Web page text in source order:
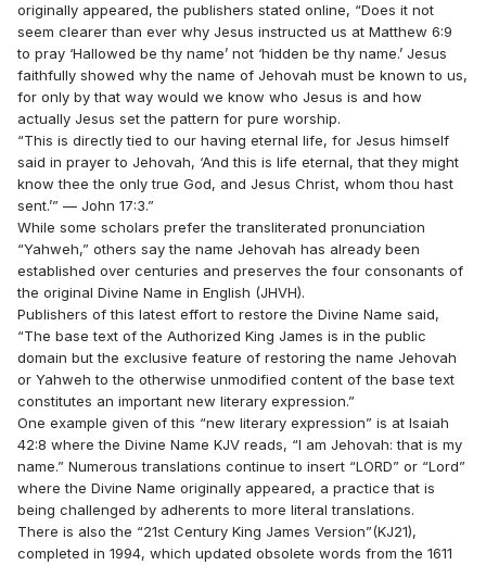
originally appeared, the publishers stated online, “Does it not
seem clearer than ever why Jesus instructed us at Matthew 6:9
to pray ‘Hallowed be thy name’ not ‘hidden be thy name.’ Jesus
faithfully showed why the name of Jehovah must be known to us,
for only by that way would we know who Jesus is and how
actually Jesus set the pattern for pure worship.
“This is directly tied to our having eternal life, for Jesus himself
said in prayer to Jehovah, ‘And this is life eternal, that they might
know thee the only true God, and Jesus Christ, whom thou hast
sent.’” — John 17:3.”
While some scholars prefer the transliterated pronunciation
“Yahweh,” others say the name Jehovah has already been
established over centuries and preserves the four consonants of
the original Divine Name in English (JHVH).
Publishers of this latest effort to restore the Divine Name said,
“The base text of the Authorized King James is in the public
domain but the exclusive feature of restoring the name Jehovah
or Yahweh to the otherwise unmodified content of the base text
constitutes an important new literary expression.”
One example given of this “new literary expression” is at Isaiah
42:8 where the Divine Name KJV reads, “I am Jehovah: that is my
name.” Numerous translations continue to insert “LORD” or “Lord”
where the Divine Name originally appeared, a practice that is
being challenged by adherents to more literal translations.
There is also the “21st Century King James Version”(KJ21),
completed in 1994, which updated obsolete words from the 1611